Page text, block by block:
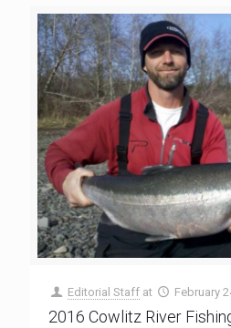
Editorial Staff at February
2016 Cowlitz River